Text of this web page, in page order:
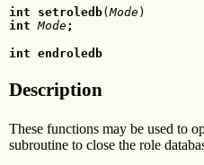
int setroledb( Mode
int Mode;
int endroledb
Description
These functions may be used to
subroutine to close the role